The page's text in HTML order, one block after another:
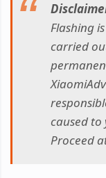
Flashing
carried
caused to
Proceed